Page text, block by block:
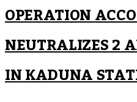
OPERATION
NEUTRALIZES 2
IN KADUNA